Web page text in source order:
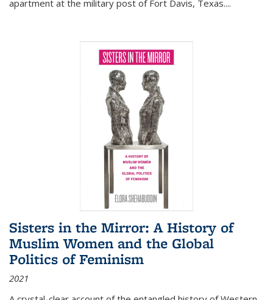
apartment at the military post of Fort Davis, Texas....
Sisters in the Mirror: A History of
Muslim Women and the Global
Politics of Feminism
2021